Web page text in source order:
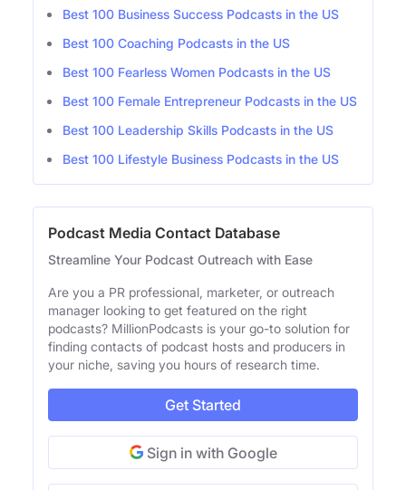
Best 100 Business Success Podcasts in the US
Best 100 Coaching Podcasts in the US
Best 100 Fearless Women Podcasts in the US
Best 100 Female Entrepreneur Podcasts in the US
Best 100 Leadership Skills Podcasts in the US
Best 100 Lifestyle Business Podcasts in the US
Podcast Media Contact Database
Streamline Your Podcast Outreach with Ease
Are you a PR professional, marketer, or outreach
manager looking to get featured on the right
podcasts? MillionPodcasts is your go-to solution for
finding contacts of podcast hosts and producers in
your niche, saving you hours of research time.
Get Started
Sign in with Google